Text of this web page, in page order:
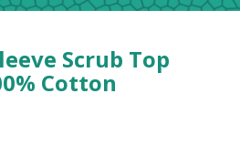
Scrub Top
Cotton